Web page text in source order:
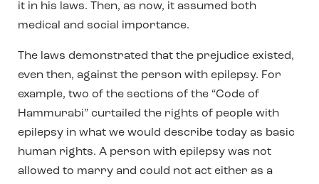
it in his laws. Then, as now, it assumed both
medical and social importance.
The laws demonstrated that the prejudice existed,
even then, against the person with epilepsy. For
example, two of the sections of the “Code of
Hammurabi” curtailed the rights of people with
epilepsy in what we would describe today as basic
human rights. A person with epilepsy was not
allowed to marry and could not act either as a